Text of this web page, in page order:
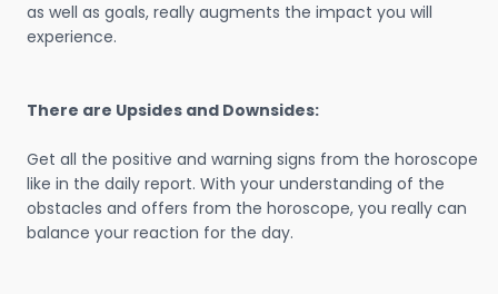
as well as goals, really augments the impact you will
experience.
There are Upsides and Downsides:
Get all the positive and warning signs from the horoscope
like in the daily report. With your understanding of the
obstacles and offers from the horoscope, you really can
balance your reaction for the day.